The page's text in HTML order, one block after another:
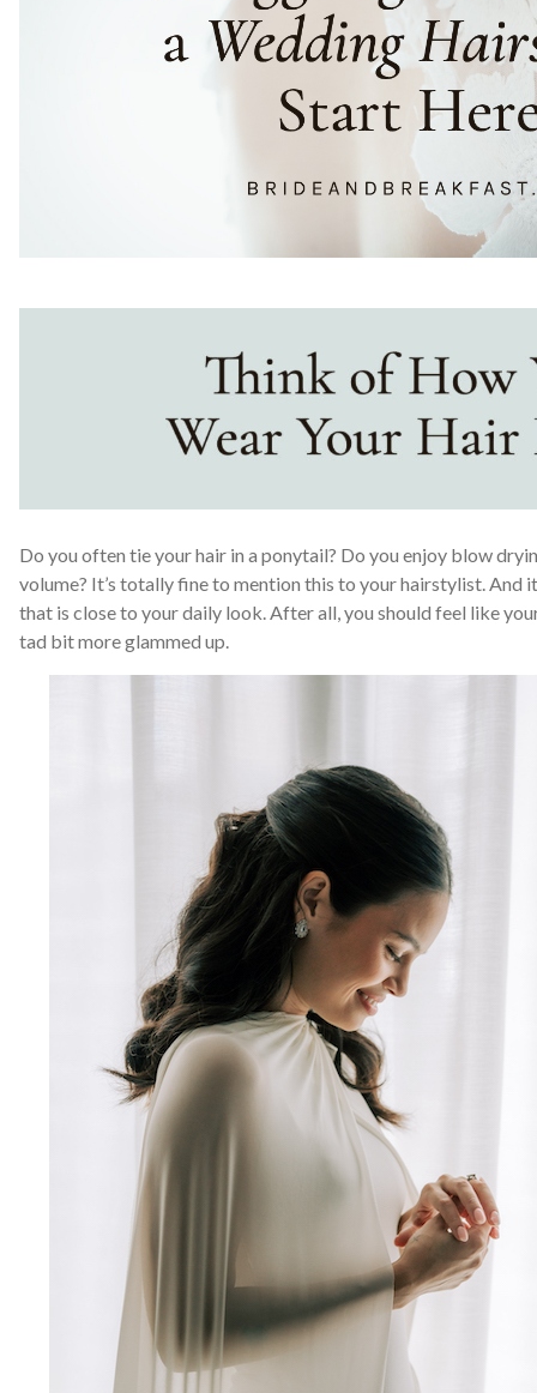
Do you often tie your hair in a ponytail? Do you enjoy blow
volume? It’s totally fine to mention this to your hairstylist. And
that is close to your daily look. After all, you should feel like
tad bit more glammed up.